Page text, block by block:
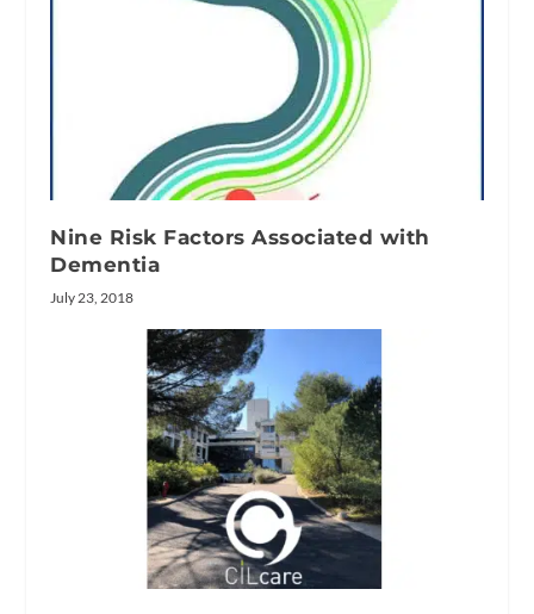
Nine Risk Factors Associated with
Dementia
July 23, 2018